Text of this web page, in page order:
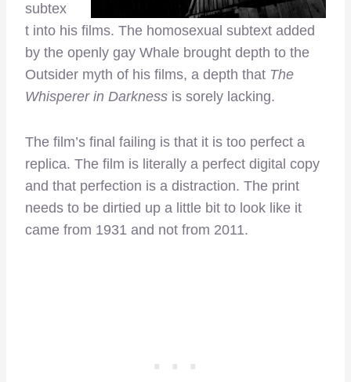
subtex
t into his films. The homosexual subtext added
by the openly gay Whale brought depth to the
Outsider myth of his films, a depth that The
Whisperer in Darkness is sorely lacking.
The film’s final failing is that it is too perfect a
replica. The film is literally a perfect digital copy
and that perfection is a distraction. The print
needs to be dirtied up a little bit to look like it
came from 1931 and not from 2011.